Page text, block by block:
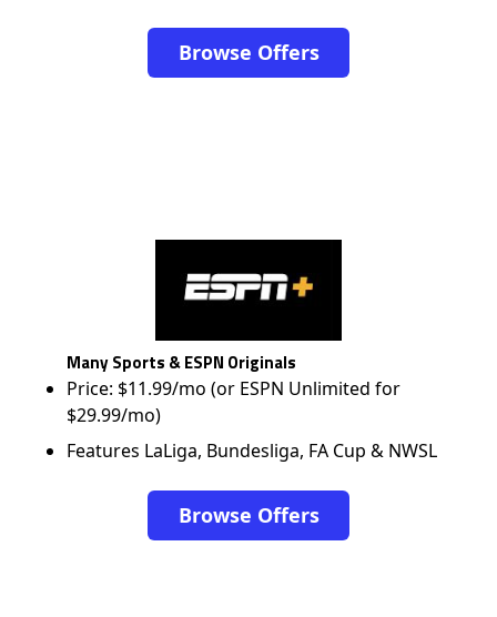
Browse Offers
Many Sports & ESPN Originals
Price: $11.99/mo (or ESPN Unlimited for
$29.99/mo)
Features LaLiga, Bundesliga, FA Cup & NWSL
Browse Offers